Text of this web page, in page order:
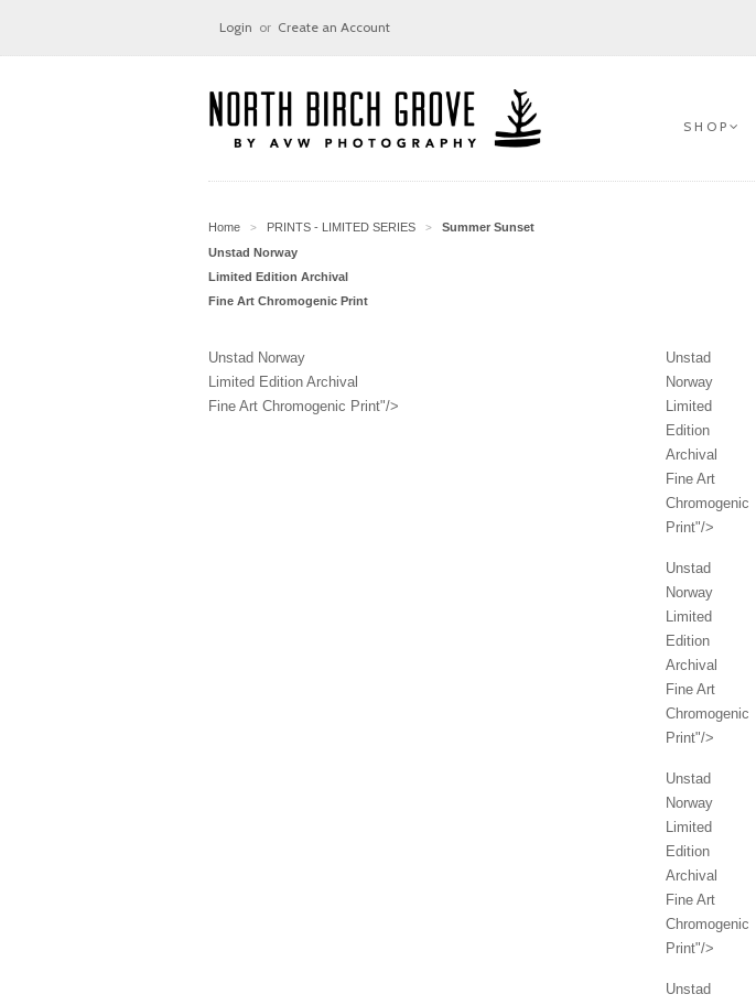
Login or Create an Account
S H O P
Home > PRINTS - LIMITED SERIES >
Summer Sunset
Unstad Norway
Limited Edition Archival
Fine Art Chromogenic Print
Unstad Norway
Limited Edition Archival
Fine Art Chromogenic Print"/>
Unstad
Norway
Limited
Edition
Archival
Fine Art
Chromogenic
Print"/>
Unstad
Norway
Limited
Edition
Archival
Fine Art
Chromogenic
Print"/>
Unstad
Norway
Limited
Edition
Archival
Fine Art
Chromogenic
Print"/>
Unstad